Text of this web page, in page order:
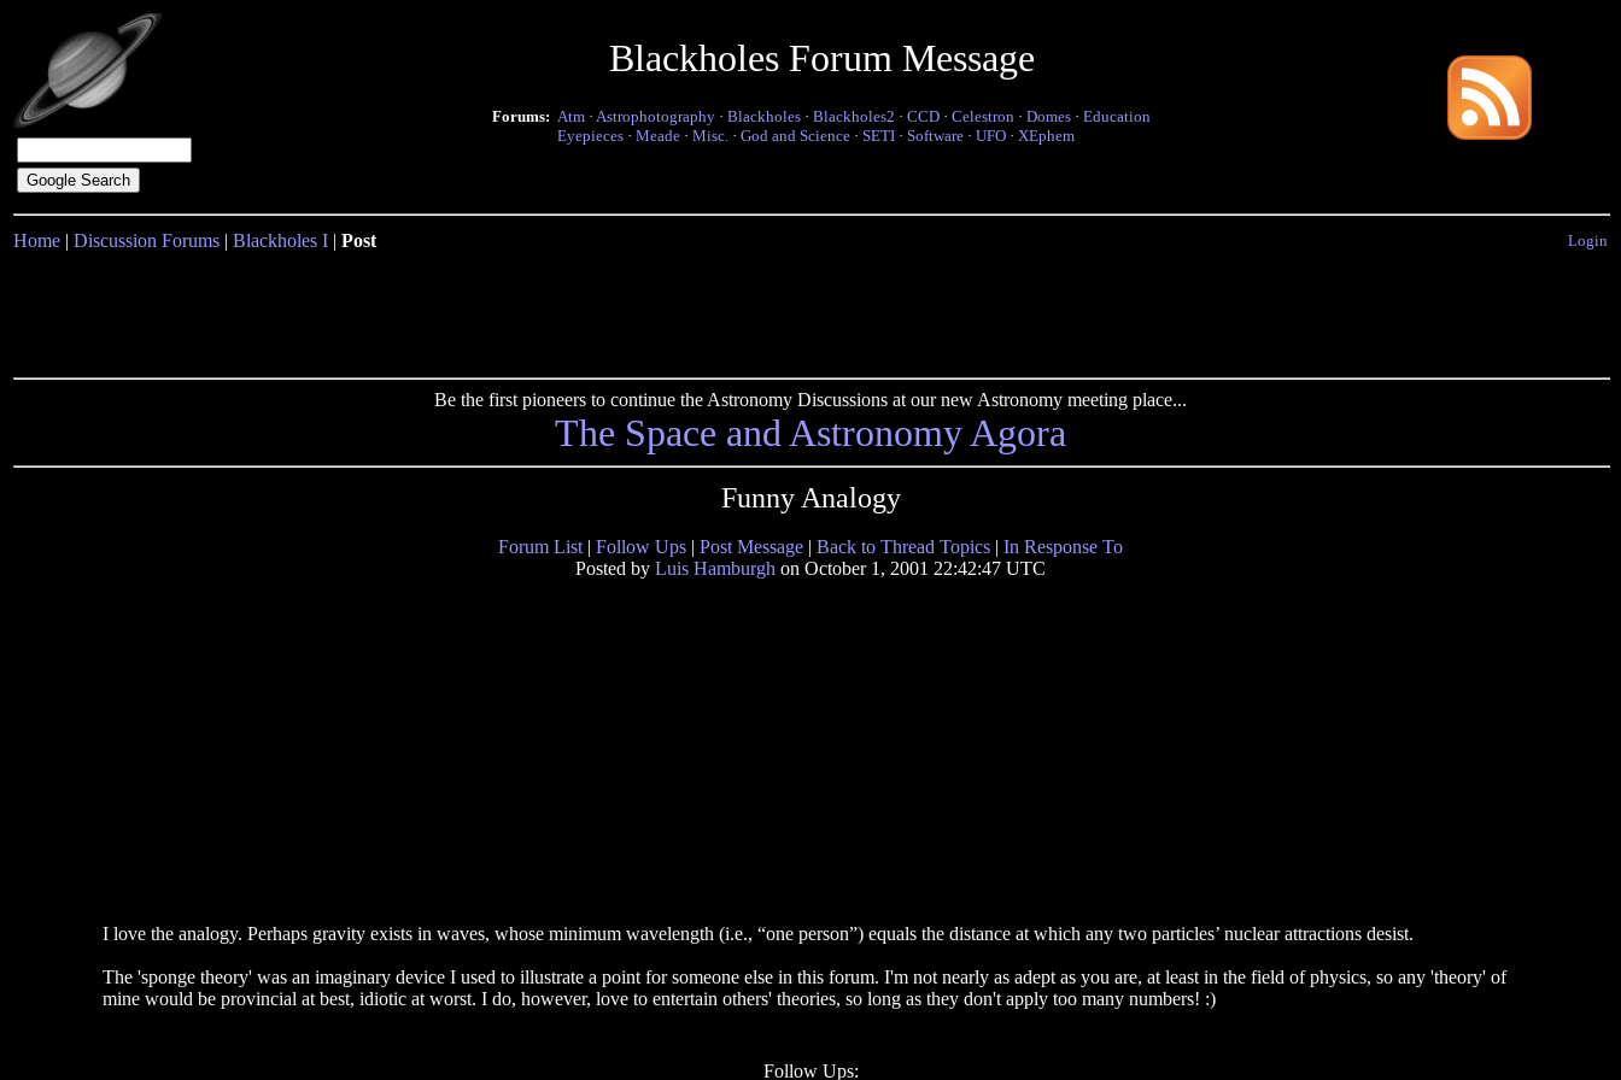
Blackholes Forum Message
Forums: Atm · Astrophotography · Blackholes · Blackholes2 · CCD · Celestron · Domes · Education
Eyepieces · Meade · Misc. · God and Science · SETI · Software · UFO · XEphem
Home | Discussion Forums | Blackholes I | Post Login
Be the first pioneers to continue the Astronomy Discussions at our new Astronomy meeting place...
The Space and Astronomy Agora
Funny Analogy
Forum List | Follow Ups | Post Message | Back to Thread Topics | In Response To
Posted by Luis Hamburgh on October 1, 2001 22:42:47 UTC
I love the analogy. Perhaps gravity exists in waves, whose minimum wavelength (i.e., “one person”) equals the distance at which any two particles’ nuclear attractions desist.
The 'sponge theory' was an imaginary device I used to illustrate a point for someone else in this forum. I'm not nearly as adept as you are, at least in the field of physics, so any 'theory' of
mine would be provincial at best, idiotic at worst. I do, however, love to entertain others' theories, so long as they don't apply too many numbers! :)
Follow Ups: